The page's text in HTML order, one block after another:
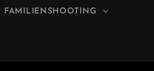
FAMILIENSHOOTING